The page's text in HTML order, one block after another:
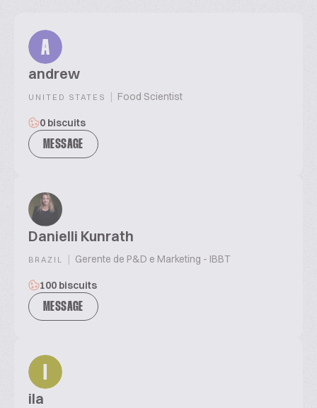
A
andrew
UNITED STATES | Food Scientist
0 biscuits
MESSAGE
Danielli Kunrath
BRAZIL | Gerente de P&D e Marketing - IBBT
100 biscuits
MESSAGE
ila